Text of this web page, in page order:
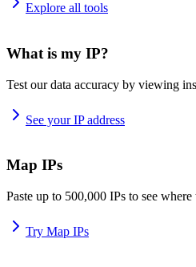
Explore all tools
What is my IP?
Test our data accuracy by viewing
See your IP address
Map IPs
Paste up to 500,000 IPs to see
Try Map IPs